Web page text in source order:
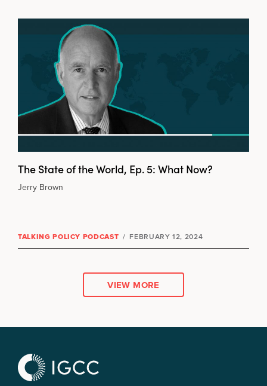
The State of the World, Ep. 5: What Now?
Jerry Brown
TALKING POLICY PODCAST / FEBRUARY 12, 2024
VIEW MORE